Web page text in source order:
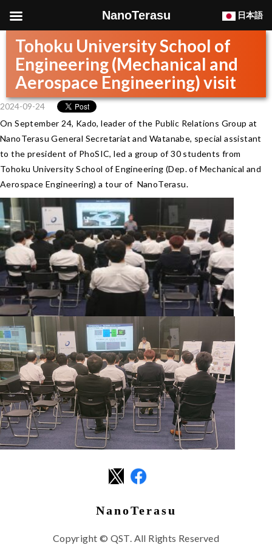
Tohoku University School of
Engineering (Mechanical and
Aerospace Engineering) visit
2024-09-24
On September 24, Kado, leader of the Public Relations Group at
NanoTerasu General Secretariat and Watanabe, special assistant
to the president of PhoSIC, led a group of 30 students from
Tohoku University School of Engineering (Dep. of Mechanical and
Aerospace Engineering) a tour of NanoTerasu.
NanoTerasu
Copyright © QST. All Rights Reserved
NanoTerasu 日本語